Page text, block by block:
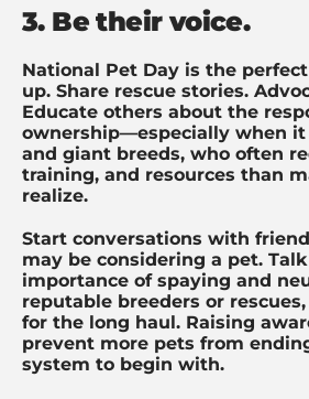
3. Be their voice.
National Pet Day is the
up. Share rescue stories.
Educate others about the
ownership—especially when it
and giant breeds, who often
training, and resources than
realize.
Start conversations with
may be considering a pet.
importance of spaying and
reputable breeders or
for the long haul. Raising
prevent more pets from
system to begin with.